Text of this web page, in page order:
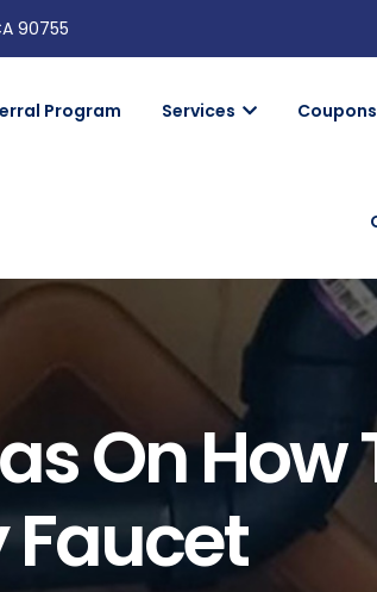
90755
Program Services Coupons
On How
Faucet